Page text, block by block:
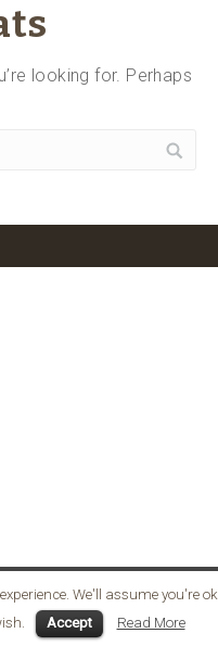
looking for. Perhaps
We'll assume you're ok
Accept Read More